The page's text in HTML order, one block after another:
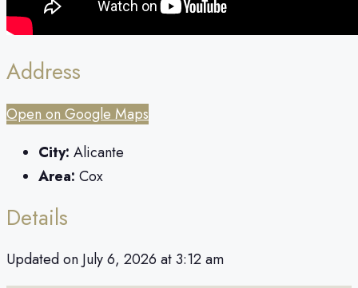
Address
Open on Google Maps
City: Alicante
Area: Cox
Details
Updated on July 6, 2026 at 3:12 am